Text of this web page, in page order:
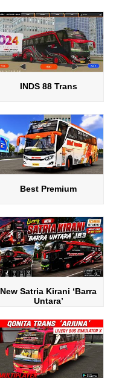
INDS 88 Trans
Best Premium
New Satria Kirani ‘Barra
Untara’